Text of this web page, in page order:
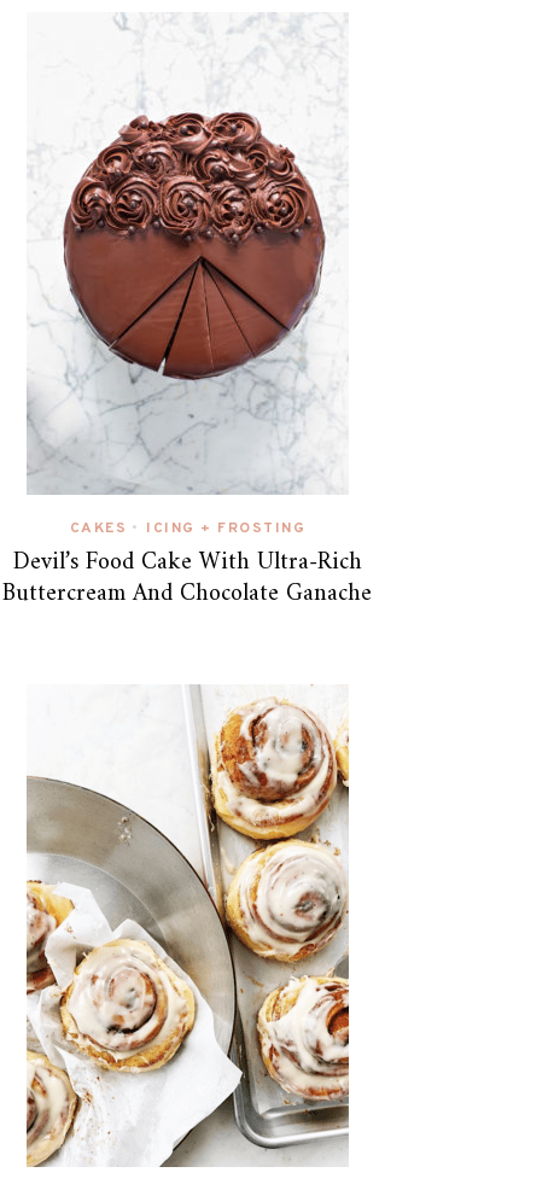
CAKES • ICING + FROSTING
Devil’s Food Cake With Ultra-Rich
Buttercream And Chocolate Ganache